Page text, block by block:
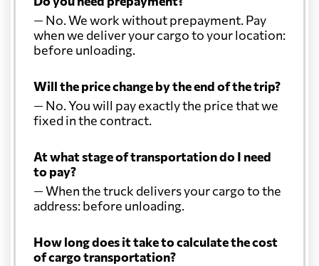
Colombia 3161 $
Comoros 1097 $
Cook Islands
Costa Rica
Croatia
Cuba
— No. We work without prepayment. Pay
when we deliver your cargo to your location:
before unloading.
Will the price change by the end of the trip?
— No. You will pay exactly the price that we
fixed in the contract.
At what stage of transportation do I need
to pay?
— When the truck delivers your cargo to the
address: before unloading.
How long does it take to calculate the cost
of cargo transportation?